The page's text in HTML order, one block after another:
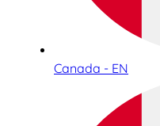
Canada - EN